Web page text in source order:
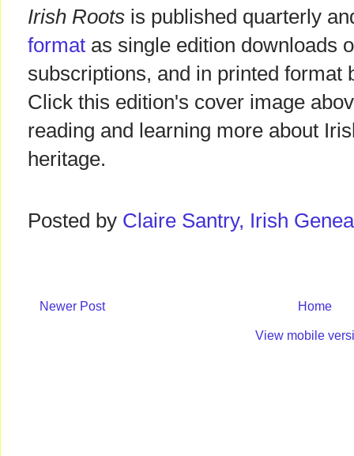
Irish Roots is published quarterly
format as single edition downloads
subscriptions, and in printed format
Click this edition's cover image
reading and learning more about
heritage.
Posted by Claire Santry, Irish
Newer Post Home
View mobile